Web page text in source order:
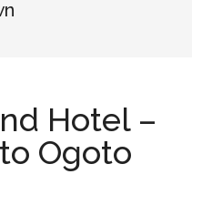
Hotel –
Ogoto